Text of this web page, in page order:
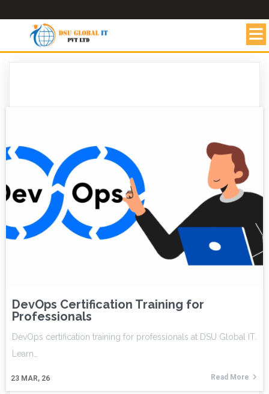
DevOps Certification Training for
Professionals
23 MAR, 26
DevOps certification training for professionals at DSU Global IT.
Learn…
Read More